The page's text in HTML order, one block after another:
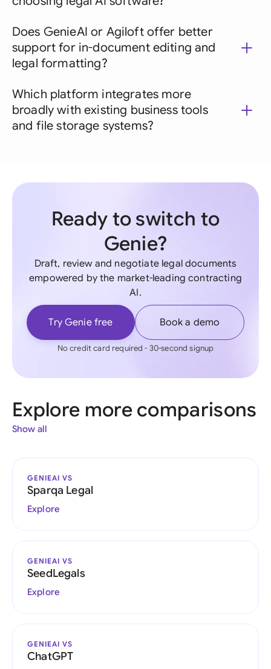
Does GenieAI or Agiloft offer better
support for in-document editing and
legal formatting?
Which platform integrates more
broadly with existing business tools
and file storage systems?
Ready to switch to
Genie?
Draft, review and negotiate legal documents
empowered by the market-leading contracting
AI.
Try Genie free Book a demo
No credit card required - 30-second signup
Explore more comparisons
Show all
GENIEAI VS
Sparqa Legal
Explore
GENIEAI VS
SeedLegals
Explore
GENIEAI VS
ChatGPT